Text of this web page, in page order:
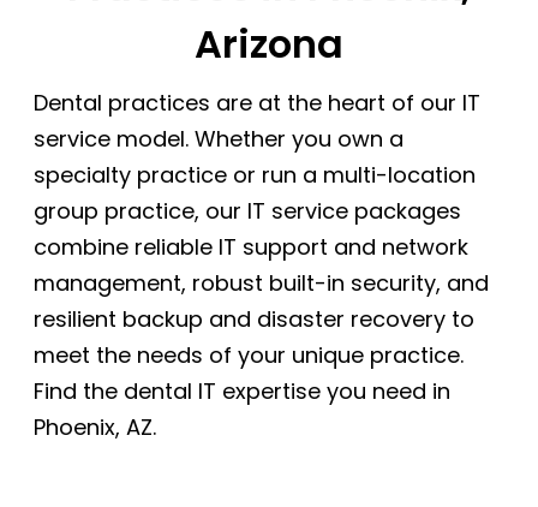
Arizona
Dental practices are at the heart of our IT
service model. Whether you own a
specialty practice or run a multi-location
group practice, our IT service packages
combine reliable IT support and network
management, robust built-in security, and
resilient backup and disaster recovery to
meet the needs of your unique practice.
Find the dental IT expertise you need in
Phoenix, AZ.